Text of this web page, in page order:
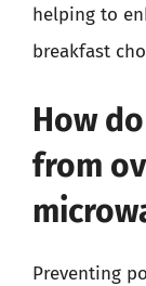
helping to
breakfast
How
from
Preventing